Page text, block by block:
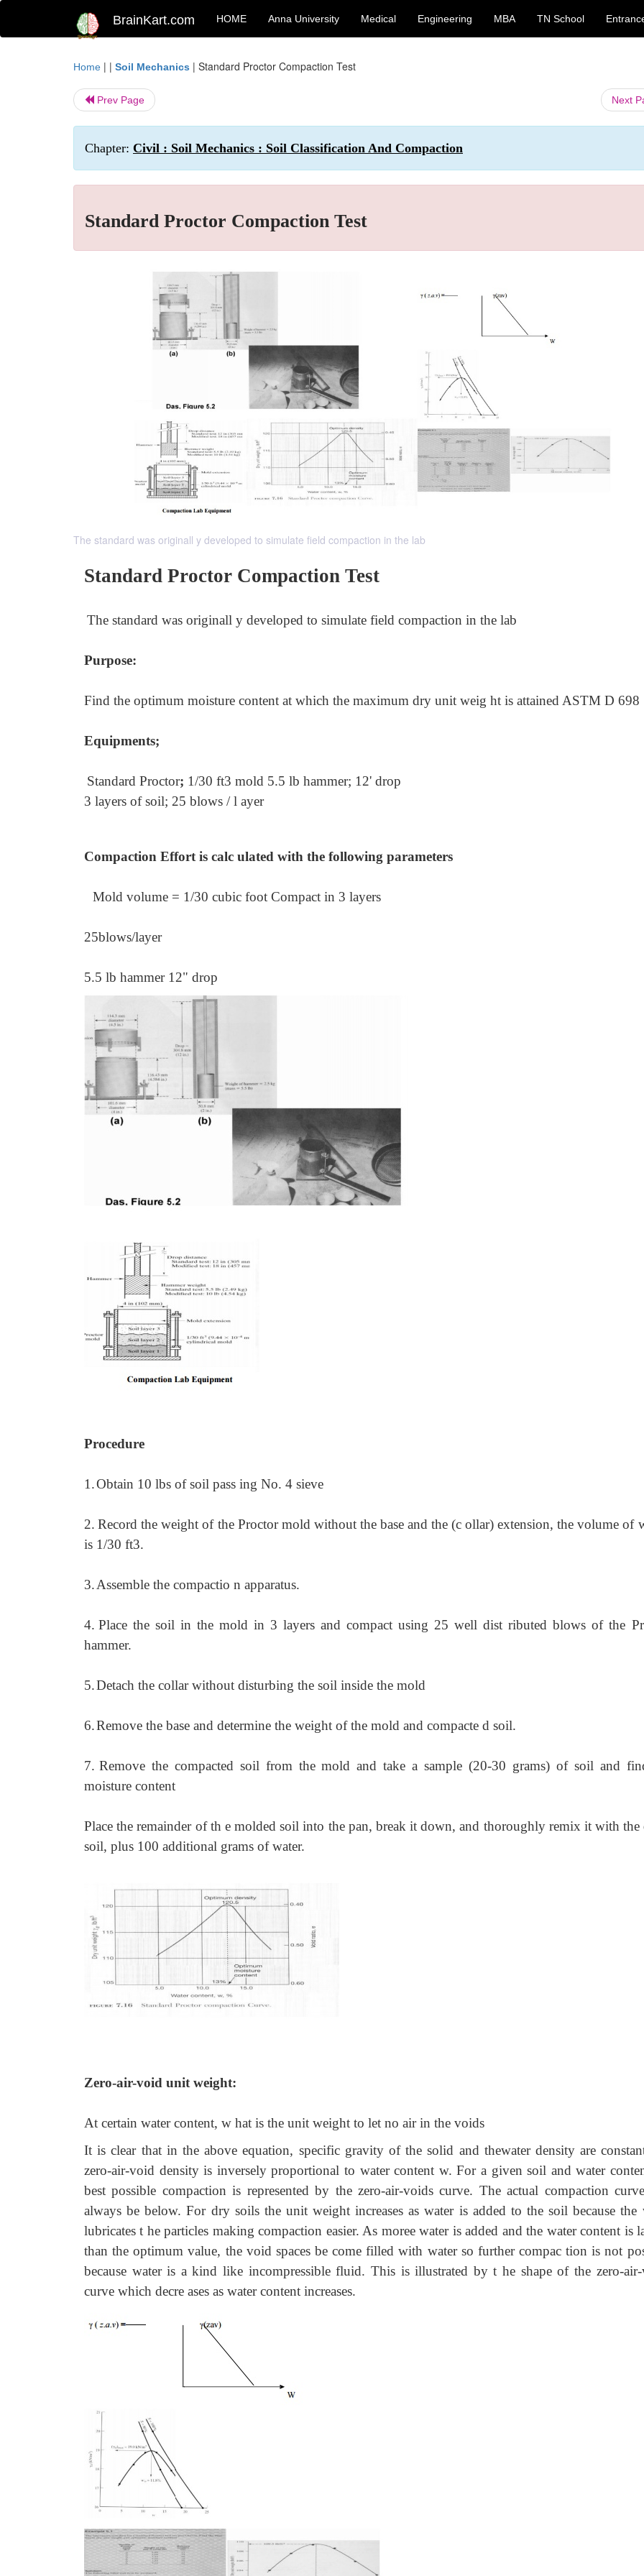
BrainKart.com HOME Anna University Medical Engineering MBA TN School
Home | | Soil Mechanics | Standard Proctor Compaction Test
Prev Page Next
Chapter: Civil : Soil Mechanics : Soil Classification And Compaction
Standard Proctor Compaction Test
The standard was originall y developed to simulate field compaction in the lab
Standard Proctor Compaction Test
The standard was originall y developed to simulate field compaction in the lab
Purpose:
Find the optimum moisture content at which the maximum dry unit weig ht is attained ASTM D 698
Equipments;
Standard Proctor; 1/30 ft3 mold 5.5 lb hammer; 12' drop
3 layers of soil; 25 blows / l ayer
Compaction Effort is calc ulated with the following parameters
Mold volume = 1/30 cubic foot Compact in 3 layers
25blows/layer
5.5 lb hammer 12" drop
Procedure
1.Obtain 10 lbs of soil pass ing No. 4 sieve
2. Record the weight of the Proctor mold without the base and the (c ollar) extension, the volume of
is 1/30 ft3.
3.Assemble the compactio n apparatus.
4. Place the soil in the mold in 3 layers and compact using 25 well dist ributed blows of the
hammer.
5.Detach the collar without disturbing the soil inside the mold
6.Remove the base and determine the weight of the mold and compacte d soil.
7. Remove the compacted soil from the mold and take a sample (20-30 grams) of soil and
moisture content
Place the remainder of th e molded soil into the pan, break it down, and thoroughly remix it with the
soil, plus 100 additional grams of water.
Zero-air-void unit weight:
At certain water content, w hat is the unit weight to let no air in the voids
It is clear that in the above equation, specific gravity of the solid and thewater density are
zero-air-void density is inversely proportional to water content w. For a given soil and water
best possible compaction is represented by the zero-air-voids curve. The actual compaction
always be below. For dry soils the unit weight increases as water is added to the soil because the
lubricates t he particles making compaction easier. As moree water is added and the water content is
than the optimum value, the void spaces be come filled with water so further compac tion is not
because water is a kind like incompressible fluid. This is illustrated by t he shape of the zero-
curve which decre ases as water content increases.